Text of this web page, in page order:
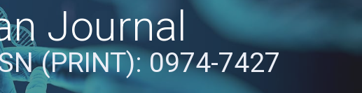
Journal
(PRINT): 0974-7427